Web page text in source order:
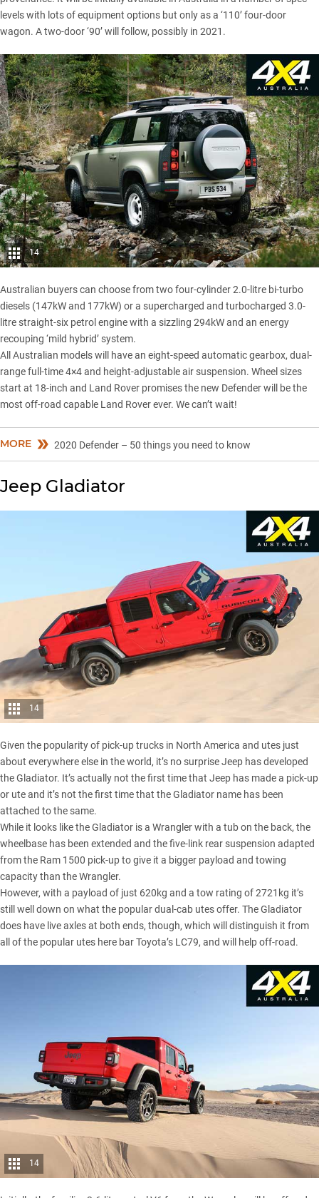
levels with lots of equipment options but only as a ‘110’ four-door
wagon. A two-door ‘90’ will follow, possibly in 2021.
14
Australian buyers can choose from two four-cylinder 2.0-litre bi-turbo
diesels (147kW and 177kW) or a supercharged and turbocharged 3.0-
litre straight-six petrol engine with a sizzling 294kW and an energy
recouping ‘mild hybrid’ system.
All Australian models will have an eight-speed automatic gearbox, dual-
range full-time 4×4 and height-adjustable air suspension. Wheel sizes
start at 18-inch and Land Rover promises the new Defender will be the
most off-road capable Land Rover ever. We can’t wait!
MORE 2020 Defender – 50 things you need to know
Jeep Gladiator
14
Given the popularity of pick-up trucks in North America and utes just
about everywhere else in the world, it’s no surprise Jeep has developed
the Gladiator. It’s actually not the first time that Jeep has made a pick-up
or ute and it’s not the first time that the Gladiator name has been
attached to the same.
While it looks like the Gladiator is a Wrangler with a tub on the back, the
wheelbase has been extended and the five-link rear suspension adapted
from the Ram 1500 pick-upto give it a bigger payload and towing
capacity than the Wrangler.
However, with a payload of just 620kg and a tow rating of 2721kg it’s
still well down on what the popular dual-cab utes offer. The Gladiator
does have live axles at both ends, though, which will distinguish it from
all of the popular utes here barToyota’s LC79, and will help off-road.
14